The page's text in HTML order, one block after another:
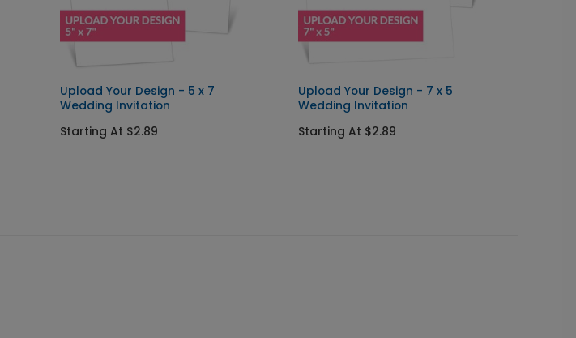
Upload Your Design - 5 x 7
Wedding Invitation
Starting At $2.89
Upload Your Design - 7 x 5
Wedding Invitation
Starting At $2.89